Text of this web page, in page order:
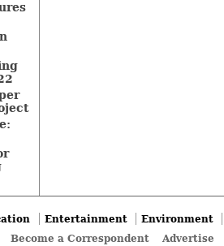
Entertainment
Environment
Become a Correspondent
Advertise